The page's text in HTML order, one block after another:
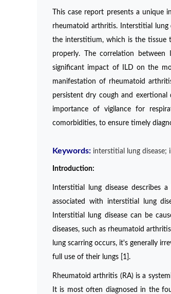
This case report presents a
rheumatoid arthritis. Interstitial lung
the interstitium, which is the tissue
properly. The correlation
significant impact of ILD on the
manifestation of rheumatoid
persistent dry cough and exertional
importance of vigilance for
comorbidities, to ensure timely
Keywords: interstitial lung
Introduction:
Interstitial lung disease describes
associated with interstitial lung
Interstitial lung disease can be
diseases, such as rheumatoid
lung scarring occurs, it's generally
full use of their lungs [1].
Rheumatoid arthritis (RA) is a
It is most often diagnosed in the